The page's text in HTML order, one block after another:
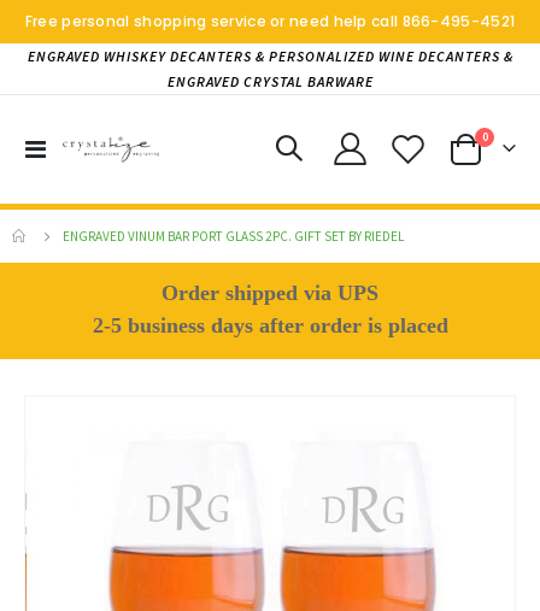
Free personal shopping service or need help call 866-495-4521
ENGRAVED WHISKEY DECANTERS & PERSONALIZED WINE DECANTERS &
ENGRAVED CRYSTAL BARWARE
Toggle
Cart
0items
ENGRAVED VINUM BAR PORT GLASS 2PC. GIFT SET BY RIEDEL
Order shipped via UPS
2-5 business days after order is placed
of
the
images